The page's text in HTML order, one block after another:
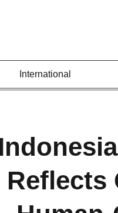
International
Reflects